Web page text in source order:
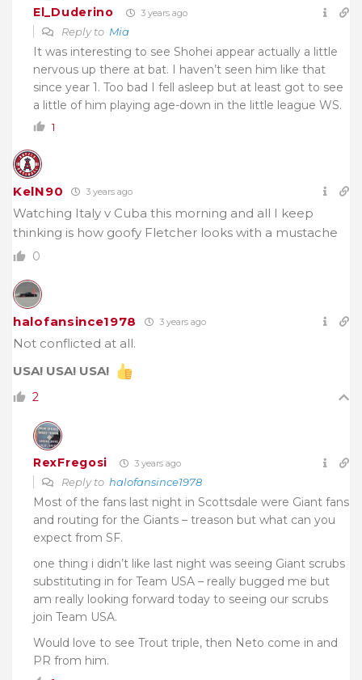
El_Duderino 3 years ago
Reply to Mia
It was interesting to see Shohei appear actually a little
nervous up there at bat. I haven’t seen him like that
since year 1. Too bad I fell asleep but at least got to see
a little of him playing age-down in the little league WS.
1
KelN90 3 years ago
Watching Italy v Cuba this morning and all I keep
thinking is how goofy Fletcher looks with a mustache
0
halofansince1978 3 years ago
Not conflicted at all.
USA! USA! USA!
2
RexFregosi 3 years ago
Reply to halofansince1978
Most of the fans last night in Scottsdale were Giant fans
and routing for the Giants – treason but what can you
expect from SF.
one thing i didn’t like last night was seeing Giant scrubs
substituting in for Team USA – really bugged me but
am really looking forward today to seeing our scrubs
join Team USA.
Would love to see Trout triple, then Neto come in and
PR from him.